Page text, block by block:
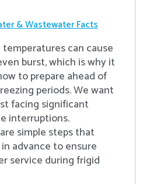
& Wastewater Facts
can cause
burst, which is why it
to prepare ahead of
periods. We want
facing significant
interruptions.
simple steps that
advance to ensure
service during frigid